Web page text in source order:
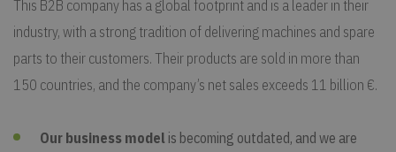
This B2B company has a global footprint and is a leader in their
industry, with a strong tradition of delivering machines and spare
parts to their customers. Their products are sold in more than
150 countries, and the company’s net sales exceeds 11 billion €.
Our business model is becoming outdated, and we are